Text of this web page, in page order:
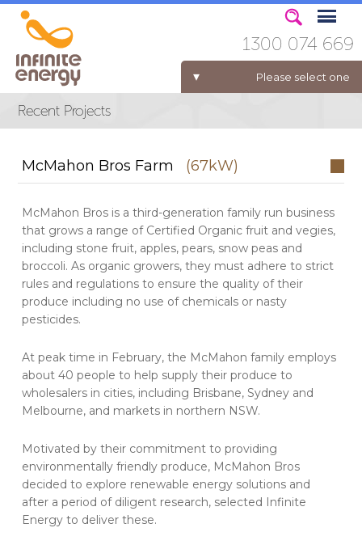
Please select one
ELECTRICITY FOR BUSINESS
1300 074 669
McMahon Bros Farm (67kW)
McMahon Bros is a third-generation family run business
that grows a range of Certified Organic fruit and vegies,
including stone fruit, apples, pears, snow peas and
broccoli. As organic growers, they must adhere to strict
rules and regulations to ensure the quality of their
produce including no use of chemicals or nasty
pesticides.
At peak time in February, the McMahon family employs
about 40 people to help supply their produce to
wholesalers in cities, including Brisbane, Sydney and
Melbourne, and markets in northern NSW.
Motivated by their commitment to providing
environmentally friendly produce, McMahon Bros
decided to explore renewable energy solutions and
after a period of diligent research, selected Infinite
Energy to deliver these.